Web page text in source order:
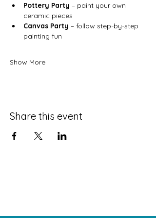
Pottery Party – paint your own
ceramic pieces
Canvas Party – follow step-by-step
painting fun
Show More
Share this event